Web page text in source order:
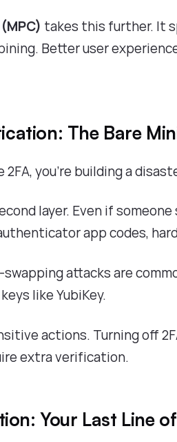
takes this further. It
Better user
The Bare
you're building a
layer. Even if
app codes,
swapping attacks are
like YubiKey.
actions. Turning off
extra verification.
Your Last Line